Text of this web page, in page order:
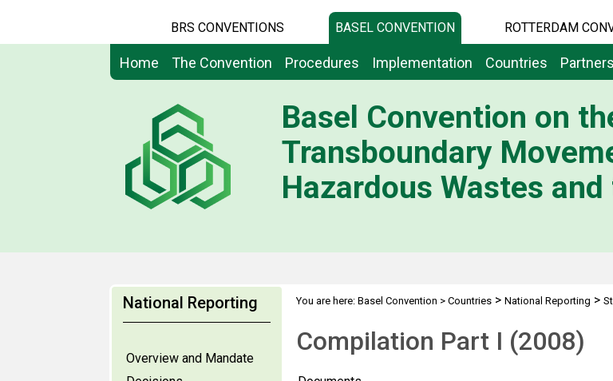
BRS CONVENTIONS BASEL CONVENTION ROTTERDAM
Home The Convention Procedures Implementation Countries Partners
Basel Convention on
Transboundary
Hazardous Wastes
National Reporting
Overview and Mandate
You are here: Basel Convention > Countries> National Reporting >
Compilation Part I (2008)